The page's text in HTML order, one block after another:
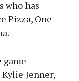
who has
Pizza, One
–
Jenner,